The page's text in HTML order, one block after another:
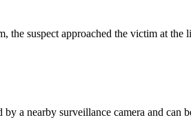
the suspect approached the victim at the
by a nearby surveillance camera and can